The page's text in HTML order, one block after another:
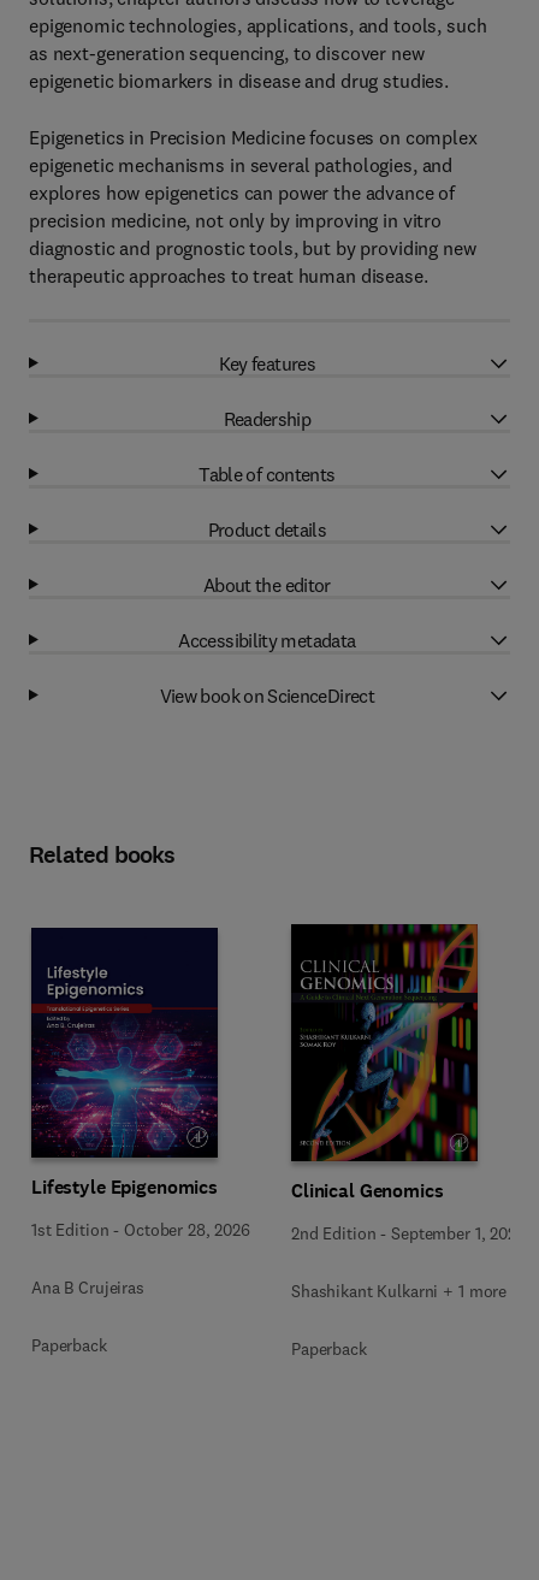
epigenomic technologies, applications, and tools, such
as next-generation sequencing, to discover new
epigenetic biomarkers in disease and drug studies.
Epigenetics in Precision Medicine focuses on complex
epigenetic mechanisms in several pathologies, and
explores how epigenetics can power the advance of
precision medicine, not only by improving in vitro
diagnostic and prognostic tools, but by providing new
therapeutic approaches to treat human disease.
Key features
Readership
Table of contents
Product details
About the editor
Accessibility metadata
View book on ScienceDirect
Related books
Lifestyle Epigenomics
1st Edition - October 28, 2026
Ana B Crujeiras
Paperback
Clinical Genomics
2nd Edition -September 1, 2026
Shashikant Kulkarni + 1 more
Paperback